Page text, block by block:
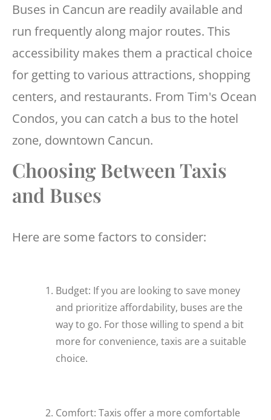
Buses in Cancun are readily available and
run frequently along major routes. This
accessibility makes them a practical choice
for getting to various attractions, shopping
centers, and restaurants. From Tim's Ocean
Condos, you can catch a bus to the hotel
zone, downtown Cancun.
Choosing Between Taxis
and Buses
Here are some factors to consider:
Budget: If you are looking to save money
and prioritize affordability, buses are the
way to go. For those willing to spend a bit
more for convenience, taxis are a suitable
choice.
Comfort: Taxis offer a more comfortable